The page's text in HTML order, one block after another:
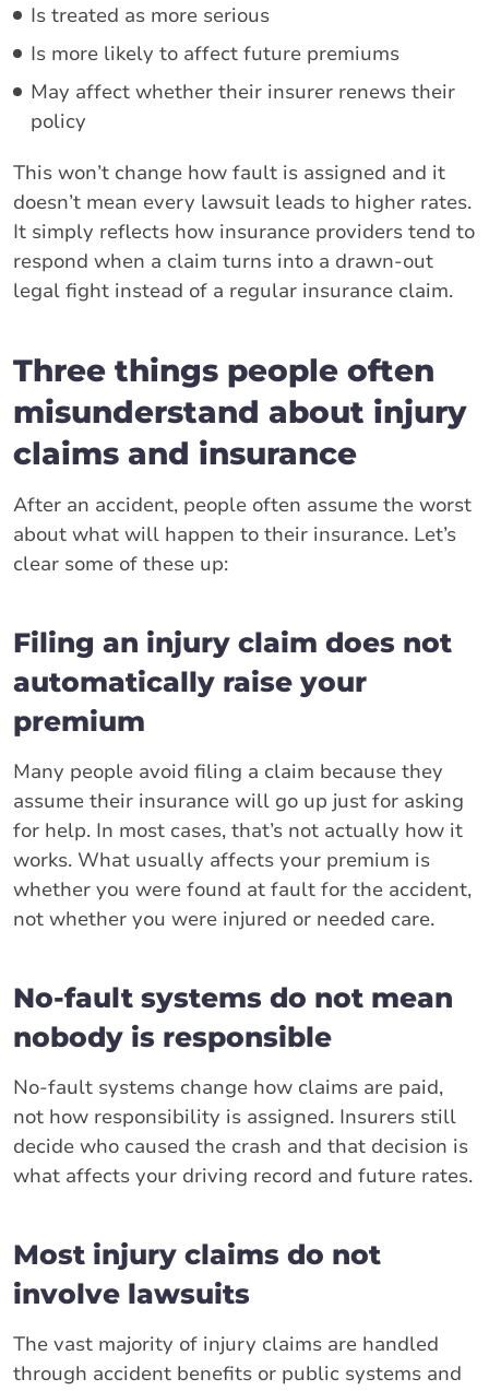
Is treated as more serious
Is more likely to affect future premiums
May affect whether their insurer renews their
policy
This won’t change how fault is assigned and it
doesn’t mean every lawsuit leads to higher rates.
It simply reflects how insurance providers tend to
respond when a claim turns into a drawn-out
legal fight instead of a regular insurance claim.
Three things people often
misunderstand about injury
claims and insurance
After an accident, people often assume the worst
about what will happen to their insurance. Let’s
clear some of these up:
Filing an injury claim does not
automatically raise your
premium
Many people avoid filing a claim because they
assume their insurance will go up just for asking
for help. In most cases, that’s not actually how it
works. What usually affects your premium is
whether you were found at fault for the accident,
not whether you were injured or needed care.
No-fault systems do not mean
nobody is responsible
No-fault systems change how claims are paid,
not how responsibility is assigned. Insurers still
decide who caused the crash and that decision is
what affects your driving record and future rates.
Most injury claims do not
involve lawsuits
The vast majority of injury claims are handled
through accident benefits or public systems and